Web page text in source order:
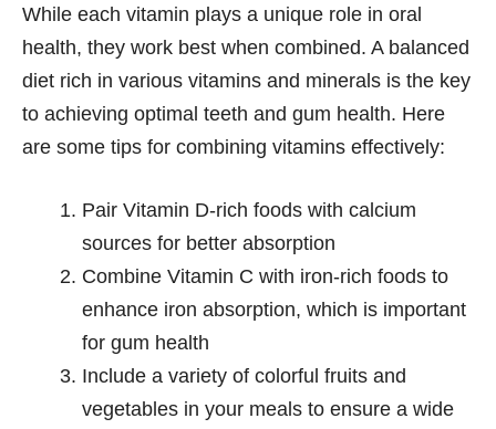
While each vitamin plays a unique role in oral
health, they work best when combined. A balanced
diet rich in various vitamins and minerals is the key
to achieving optimal teeth and gum health. Here
are some tips for combining vitamins effectively:
Pair Vitamin D-rich foods with calcium
sources for better absorption
Combine Vitamin C with iron-rich foods to
enhance iron absorption, which is important
for gum health
Include a variety of colorful fruits and
vegetables in your meals to ensure a wide